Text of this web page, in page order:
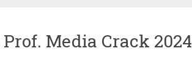
Media Crack 2024